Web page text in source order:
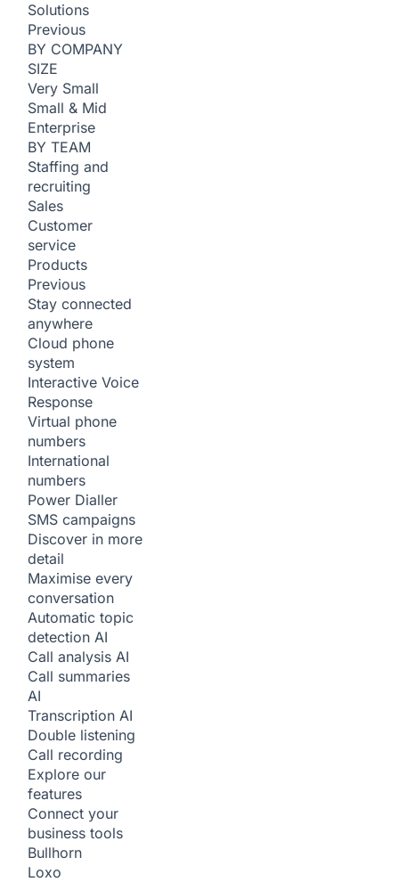
Solutions
Previous
BY COMPANY
SIZE
Very Small
Small & Mid
Enterprise
BY TEAM
Staffing and
recruiting
Sales
Customer
service
Products
Previous
Stay connected
anywhere
Cloud phone
system
Interactive Voice
Response
Virtual phone
numbers
International
numbers
Power Dialler
SMS campaigns
Discover in more
detail
Maximise every
conversation
Automatic topic
detection AI
Call analysis AI
Call summaries
AI
Transcription AI
Double listening
Call recording
Explore our
features
Connect your
business tools
Bullhorn
Loxo